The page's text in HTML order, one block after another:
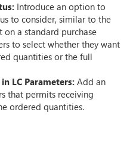
Introduce an option to
to consider, similar to the
a standard purchase
to select whether they want
quantities or the full
LC Parameters: Add an
that permits receiving
ordered quantities.